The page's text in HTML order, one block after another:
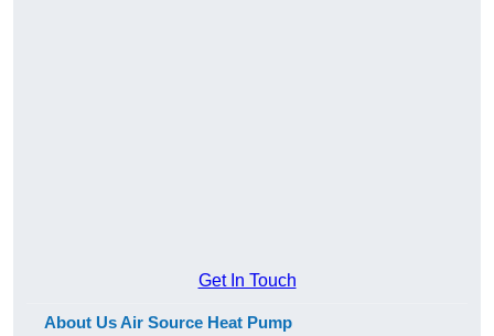
Get In Touch
About Us Air Source Heat Pump